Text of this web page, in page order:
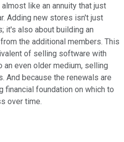
like an annuity that just
Adding new stores isn't just
it's also about building an
the additional members. This
of selling software with
an even older medium, selling
And because the renewals are
financial foundation on which to
over time.